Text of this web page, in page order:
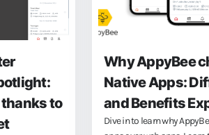
to
Why AppyBee
Native Apps:
and Benefits
Dive in to learn why